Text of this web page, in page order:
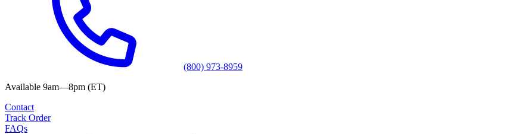
(800) 973-8959
Available 9am—8pm (ET)
Contact
Track Order
FAQs